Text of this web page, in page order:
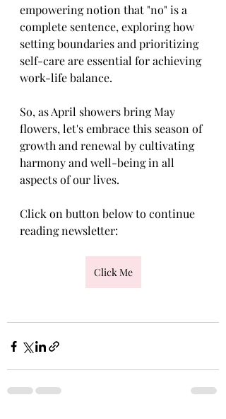
empowering notion that "no" is a
complete sentence, exploring how
setting boundaries and prioritizing
self-care are essential for achieving
work-life balance.
So, as April showers bring May
flowers, let's embrace this season of
growth and renewal by cultivating
harmony and well-being in all
aspects of our lives.
Click on button below to continue
reading newsletter:
Click Me